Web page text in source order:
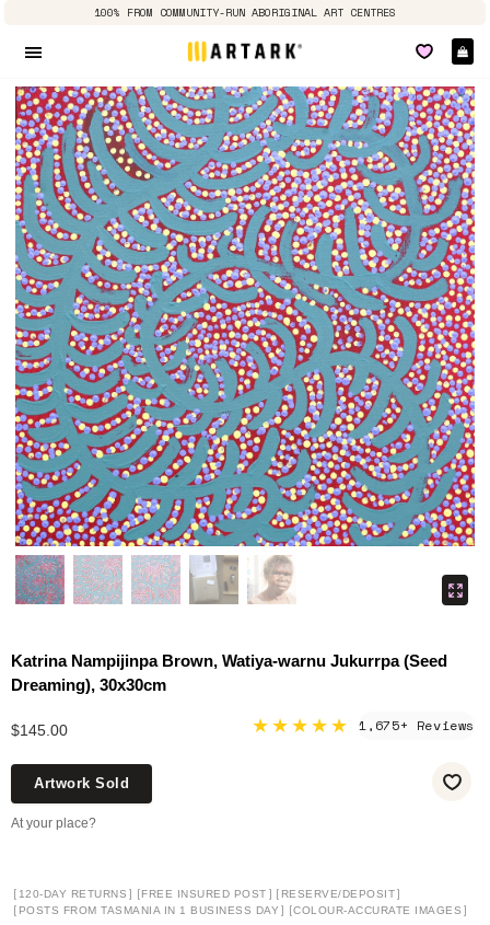
100% FROM COMMUNITY-RUN ABORIGINAL ART CENTRES
Katrina Nampijinpa Brown, Watiya-warnu Jukurrpa (Seed
Dreaming), 30x30cm
$145.00 ★★★★★ 1,675+ Reviews
Artwork Sold
At your place?
[ 120-DAY RETURNS ] [FREE INSURED POST ] [ RESERVE/DEPOSIT]
[ POSTS FROM TASMANIA IN 1 BUSINESS DAY ] [COLOUR-ACCURATE IMAGES ]